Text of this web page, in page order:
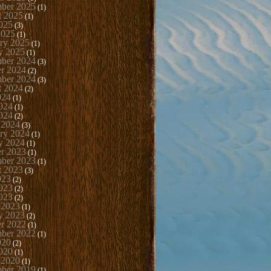
2025 (1)
2025(1)
(3)
(1)
2025(1)
2025 (1)
2024(3)
2024(2)
2024(3)
2024 (2)
(1)
(1)
(2)
(3)
2024 (1)
2024(1)
2023(1)
2023(1)
2023 (3)
(2)
(2)
(2)
(1)
2023(2)
2022(1)
2022(1)
(2)
(1)
(1)